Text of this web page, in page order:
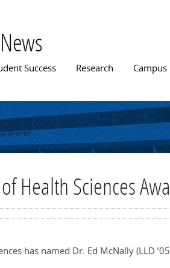
menu
Success Research Campus
Health Sciences
has named Dr. Ed McNally (LLD